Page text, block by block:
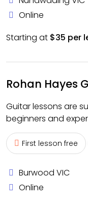
Online
Starting at $35 per
Rohan Hayes
Guitar lessons are
beginners and
First lesson free
Burwood VIC
Online